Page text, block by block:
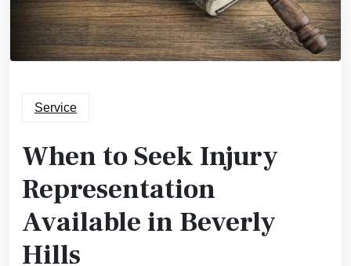
Service
When to Seek Injury
Representation
Available in Beverly
Hills